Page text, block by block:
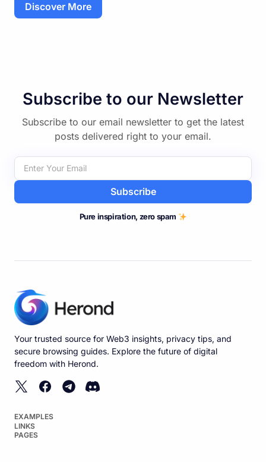
Discover More
Subscribe to our Newsletter
Subscribe to our email newsletter to get the latest
posts delivered right to your email.
Subscribe
Pure inspiration, zero spam
Your trusted source for Web3 insights, privacy tips, and
secure browsing guides. Explore the future of digital
freedom with Herond.
EXAMPLES
LINKS
PAGES